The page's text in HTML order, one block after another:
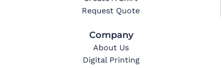
Request Quote
Company
About Us
Digital Printing